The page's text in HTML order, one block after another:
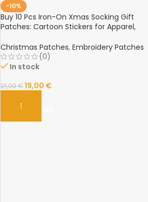
-10%
Buy 10 Pcs Iron-On Xmas Socking Gift
Patches: Cartoon Stickers for Apparel,
Handmade Fabric Appliques Online
Christmas Patches, Embroidery Patches
(0)
In stock
21,00€19,00 €
ADD TO CART